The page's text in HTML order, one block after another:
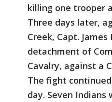
killing one trooper
Three days later,
Creek, Capt.
detachment of
Cavalry, against a
The fight
day. Seven Indians